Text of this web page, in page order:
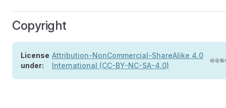
Copyright
License
under:
Attribution-NonCommercial-ShareAlike 4.0
International (CC-BY-NC-SA-4.0)